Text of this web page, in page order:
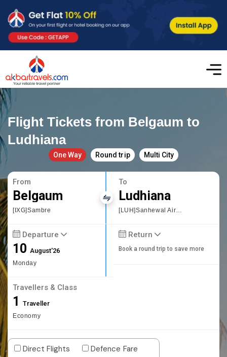
Flight Tickets from Belgaum to
Ludhiana
One Way Round trip Multi City
From
Belgaum
[IXG]Sambre
To
Ludhiana
[LUH]Sanhewal Airport
Departure
10August'26
Monday
Return
Book a round trip to save more
Travellers & Class
1 Traveller
Economy
Direct Flights
Defence Fare